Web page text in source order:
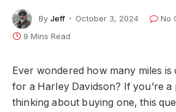
By Jeff October 3, 2024
No
9 Mins Read
Ever wondered how many miles is
for a Harley Davidson? If you’re
thinking about buying one, this